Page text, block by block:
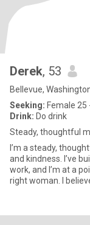
Derek, 53
Bellevue,
Seeking: Female 25
Drink: Do drink
Steady, thoughtful
I’m a steady,
and kindness. I’ve
work, and I’m at a
right woman. I